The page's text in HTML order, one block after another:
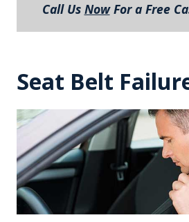
Call Us NowFor a Free
Seat Belt